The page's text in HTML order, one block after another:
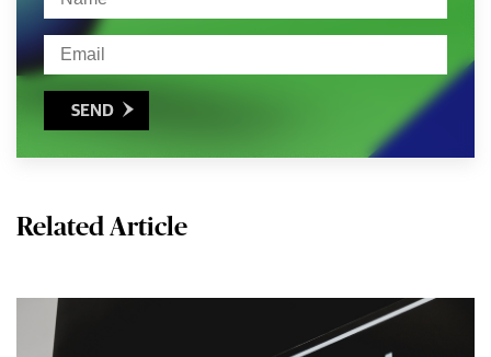
SEND 
Related Article